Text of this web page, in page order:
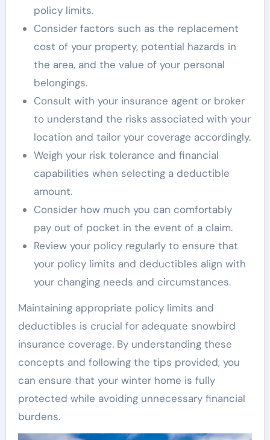
policy limits.
Consider factors such as the replacement
cost of your property, potential hazards in
the area, and the value of your personal
belongings.
Consult with your insurance agent or broker
to understand the risks associated with your
location and tailor your coverage accordingly.
Weigh your risk tolerance and financial
capabilities when selecting a deductible
amount.
Consider how much you can comfortably
pay out of pocket in the event of a claim.
Review your policy regularly to ensure that
your policy limits and deductibles align with
your changing needs and circumstances.
Maintaining appropriate policy limits and
deductibles is crucial for adequate snowbird
insurance coverage. By understanding these
concepts and following the tips provided, you
can ensure that your winter home is fully
protected while avoiding unnecessary financial
burdens.